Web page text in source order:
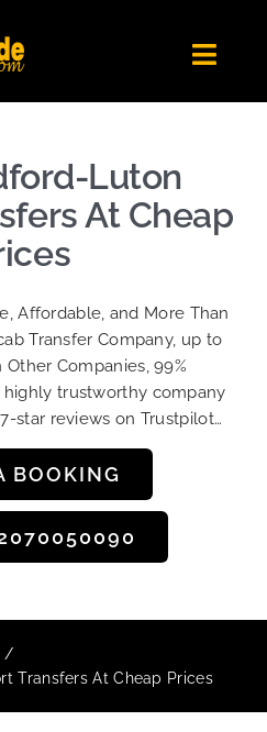
Get Quote
Become A Driver
Luton
At Cheap
Affordable, and More Than
Transfer Company, up to
Other Companies, 99%
highly trustworthy company
star reviews on Trustpilot…
BOOKING
Transfers At Cheap Prices